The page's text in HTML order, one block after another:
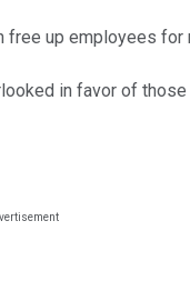
up employees for
in favor of